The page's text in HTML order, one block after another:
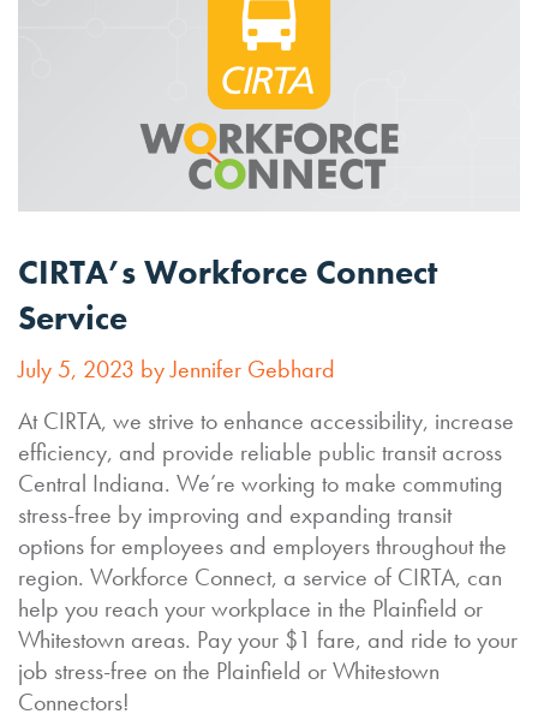
CIRTA’s Workforce Connect
Service
July 5, 2023 by Jennifer Gebhard
At CIRTA, we strive to enhance accessibility, increase
efficiency, and provide reliable public transit across
Central Indiana. We’re working to make commuting
stress-free by improving and expanding transit
options for employees and employers throughout the
region. Workforce Connect, a service of CIRTA, can
help you reach your workplace in the Plainfield or
Whitestown areas. Pay your $1 fare, and ride to your
job stress-free on the Plainfield or Whitestown
Connectors!